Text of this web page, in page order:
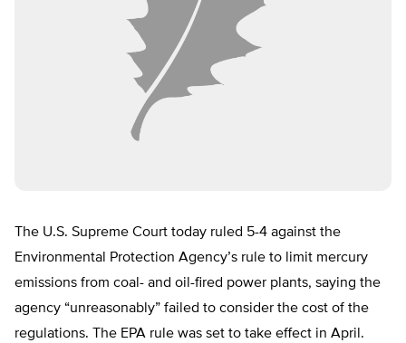
The U.S. Supreme Court today ruled 5-4 against the
Environmental Protection Agency’s rule to limit mercury
emissions from coal- and oil-fired power plants, saying the
agency “unreasonably” failed to consider the cost of the
regulations. The EPA rule was set to take effect in April.